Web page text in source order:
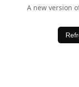
A new version